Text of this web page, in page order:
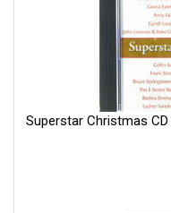
Superstar Christmas CD